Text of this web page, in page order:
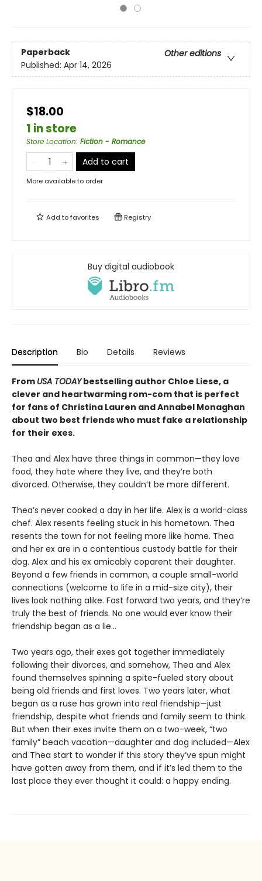
Paperback
Other editions
Published: Apr 14, 2026
$18.00
1 in store
Store Location: Fiction - Romance
Add to cart
More available to order
Add tofavorites Registry
Buy digital audiobook
Description Bio Details Reviews
From USA TODAYbestselling author Chloe Liese, a
clever and heartwarming rom-com that is perfect
for fans of Christina Lauren and Annabel Monaghan
about two best friends who must fake a relationship
for their exes.
Thea and Alex have three things in common—they love
food, they hate where they live, and they’re both
divorced. Otherwise, they couldn’t be more different.
Thea’s never cooked a day in her life. Alex is a world-class
chef. Alex resents feeling stuck in his hometown. Thea
resents the town for not feeling more like home. Thea
and her ex are in a contentious custody battle for their
dog. Alex and his ex amicably coparent their daughter.
Beyond a few friends in common, a couple small-world
connections (welcome to life in a mid-size city), their
lives look nothing alike. Fast forward two years, and they’re
truly the best of friends. No one would ever know their
friendship began as a lie…
Two years ago, their exes got together immediately
following their divorces, and somehow, Thea and Alex
found themselves spinning a spite-fueled story about
being old friends and first loves. Two years later, what
began as a ruse has grown into real friendship—just
friendship, despite what friends and family seem to think.
But when their exes invite them on a two-week, “two
family” beach vacation—daughter and dog included—Alex
and Thea start to wonder if this story they’ve spun might
have gotten away from them, and if it’s led them to the
last place they ever thought it could: a happy ending.